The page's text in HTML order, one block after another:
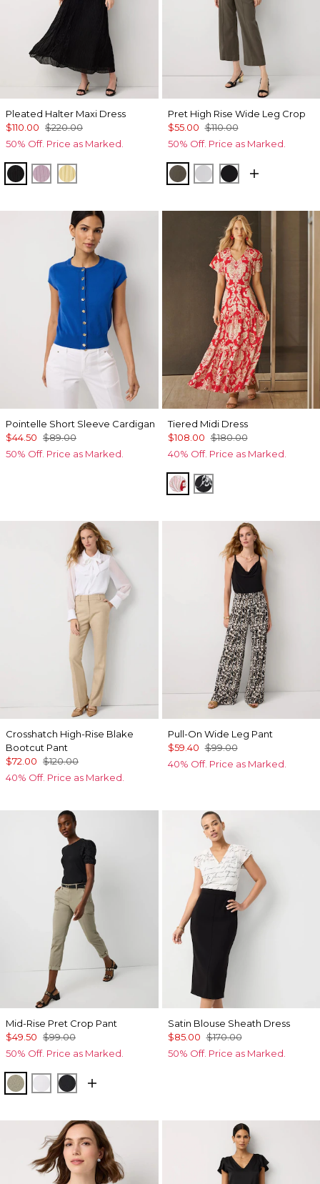
Pleated Halter Maxi Dress
$110.00 $220.00
50% Off. Price as Marked.
Black Lilac Bouquet
Canary
Pret High Rise Wide Leg Crop
$55.00 $110.00
50% Off. Price as Marked.
VineyardWhiteBlack
Pointelle Short Sleeve Cardigan
$44.50 $89.00
50% Off. Price as Marked.
Tiered Midi Dress
$108.00 $180.00
40% Off. Price as Marked.
Passion Scl Ao Goji Berry
Floral Grid Ao Black
Crosshatch High-Rise Blake
Bootcut Pant
$72.00 $120.00
40% Off. Price as Marked.
Pull-On Wide Leg Pant
$59.40 $99.00
40% Off. Price as Marked.
Mid-Rise Pret Crop Pant
$49.50 $99.00
50% Off. Price as Marked.
Cacti WhiteBlack
Satin Blouse Sheath Dress
$85.00 $170.00
50% Off. Price as Marked.